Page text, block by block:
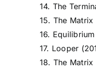
14. The
15. The Matrix
16.
17. Looper
18. The